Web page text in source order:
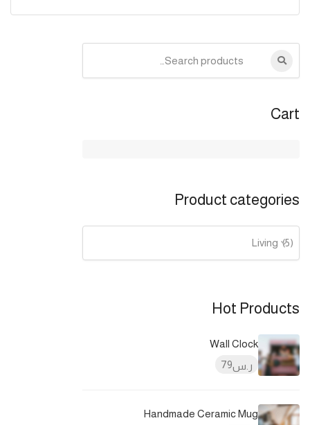
Cart
Product categories
Living (5)
Hot Products
Wall Clock
ر.س79
Handmade Ceramic Mug